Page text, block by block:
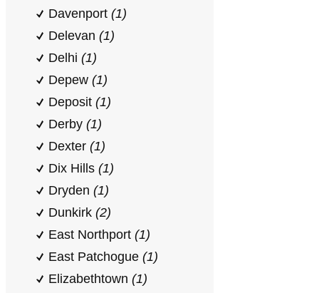
Davenport (1)
Delevan (1)
Delhi (1)
Depew (1)
Deposit (1)
Derby (1)
Dexter (1)
Dix Hills (1)
Dryden (1)
Dunkirk (2)
East Northport (1)
East Patchogue (1)
Elizabethtown (1)